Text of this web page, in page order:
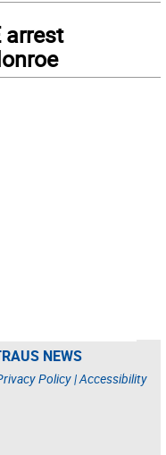
arrest
NEWS
Policy|Accessibility